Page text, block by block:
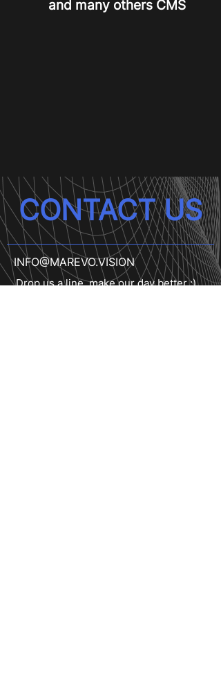
and many others CMS
CONTACT US
INFO@MAREVO.VISION
Drop us a line, make our day better ;)